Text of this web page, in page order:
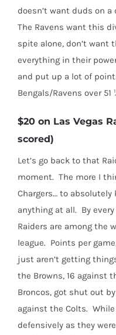
doesn’t want duds on
The Ravens want this
spite alone, don’t want
everything in their
and put up a lot of
Bengals/Ravens over 51
$20 on Las Vegas
scored)
Let’s go back to that
moment. The more I
Chargers… to
anything at all. By
Raiders are among the
league. Points per
just aren’t getting
the Browns, 16 against
Broncos, got shut out
against the Colts.
defensively as they